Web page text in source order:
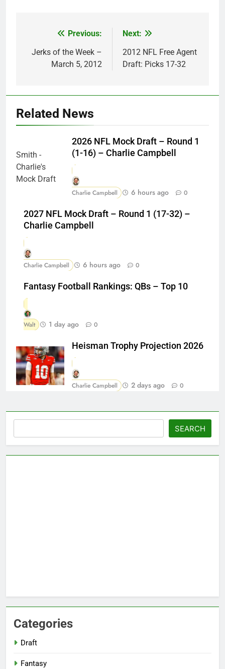
navigation
Previous:
Jerks of the Week –
March 5, 2012
Next:
2012 NFL Free Agent
Draft: Picks 17-32
Related News
2026 NFL Mock Draft – Round 1
(1-16) – Charlie Campbell
Charlie Campbell 6 hours ago 0
2027 NFL Mock Draft – Round 1 (17-32) –
Charlie Campbell
Charlie Campbell 6 hours ago 0
Fantasy Football Rankings: QBs – Top 10
Walt 1 day ago 0
Heisman Trophy Projection 2026
Charlie Campbell 2 days ago 0
SEARCH
Categories
Draft
Fantasy